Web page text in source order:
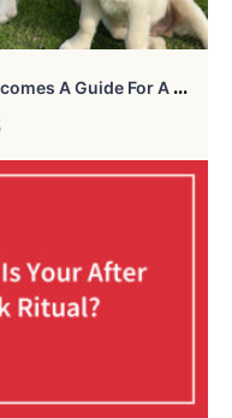
L
Ittle Golden Retriever Puppy Becomes A Guide For A Blind Dog (28 Pics)